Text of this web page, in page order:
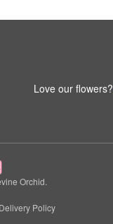
Love our flowers?
Orchid.
Delivery Policy